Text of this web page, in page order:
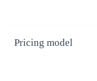
Pricing model